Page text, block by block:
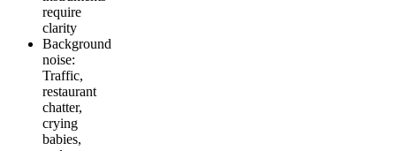
require
clarity
Background
noise:
Traffic,
restaurant
chatter,
crying
babies,